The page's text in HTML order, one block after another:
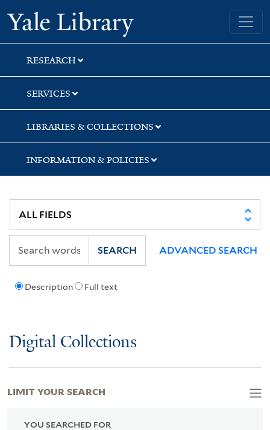
Skip
to
search
Skip
to
main
content
Skip
to
first
result
Yale University Library
RESEARCH
SERVICES
LIBRARIES & COLLECTIONS
INFORMATION & POLICIES
Description Full text
SEARCH ADVANCED SEARCH
Digital Collections
YOU SEARCHED FOR
LIMIT YOUR SEARCH